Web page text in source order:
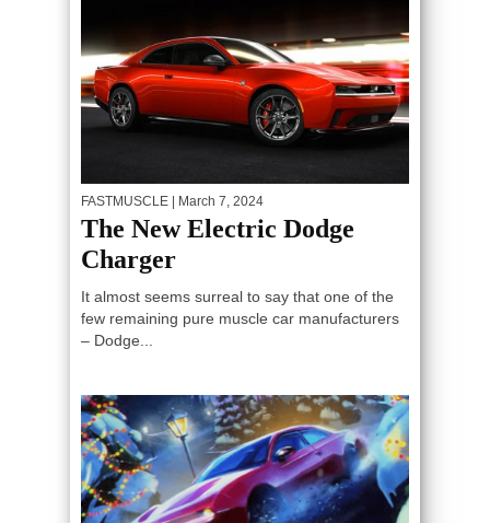
FASTMUSCLE | March 7, 2024
The New Electric Dodge
Charger
It almost seems surreal to say that one of the
few remaining pure muscle car manufacturers
– Dodge...